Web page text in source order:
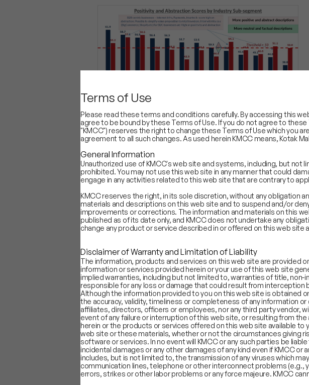
Industry Sub-segment
Content/OTT
61.9
53.2
Internet Infra
58.7
57.4
Online First Retail
56.4
48.3
D2C
56.3
48.9
Ride Hailing
53.7
42.5
Classifieds/Search
53.5
48.5
Insurtech
48.2
54.1
B2B Platforms
45.6
48.5
Logistics
45.1
46.0
Payments
44.0
51.1
Gaming
38.8
50.0
Chart A: Most objective business overview:Gaming and
Source: Capital IQ, Company Filing
Most companies in our sample lean slightly toward
Sectors like online content (Netflix, Youku), food
in their introductions. Average Positivity Score: 59.2;
Industries such as payments, logistics, and gaming use
performance. Average Positivity Score: 42.6; Average
Terms of Use
Please read these terms and conditions carefully. By accessing this
agree to be bound by these Terms of Use. If you do not agree to
"KMCC") reserves the right to change these Terms of Use which you
agreement to all such changes. As used herein KMCC means, Kotak
General Information
Unauthorized use of KMCC's web site and systems, including, but
prohibited. You may not use this web site in any manner that could
engage in any activities related to this web site that are contrary to
KMCC reserves the right, in its sole discretion, without any obligation
materials and descriptions on this web site and to suspend and/or
improvements or corrections. The information and materials on this
published as of its date only, and KMCC does not undertake any
change any product or service described in or offered on this web site
Disclaimer of Warranty and Limitation of Liability
The information, products and services on this web site are provided on
information or services provided herein or your use of this web site
implied warranties, including but not limited to, warranties of title,
responsible for any loss or damage that could result from interception
Although the information provided to you on this web site is obtained
the accuracy, validity, timeliness or completeness of any information
affiliates, directors, officers or employees, nor any third party vendor,
event of any failure or interruption of this web site, or resulting from
herein or the products or services offered on this web site available
web site or these materials, whether or not the circumstances giving
software or services. In no event will KMCC or any such parties be
incidental damages or any other damages of any kind even if KMCC
includes, but is not limited to, the transmission of any viruses which
communication lines, telephone or other interconnect problems
errors, strikes or other labor problems or any force majeure. KMCC